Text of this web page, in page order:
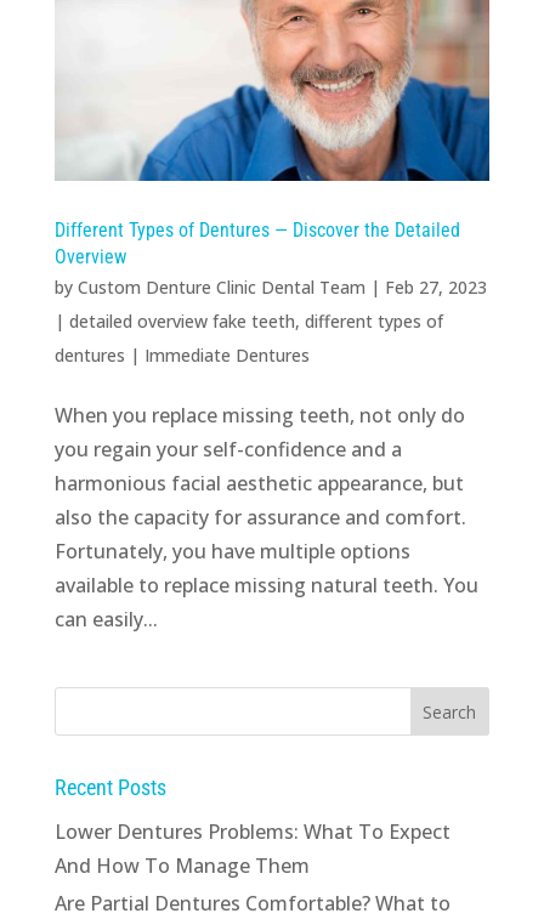
Different Types of Dentures — Discover the Detailed
Overview
by Custom Denture Clinic Dental Team | Feb 27, 2023
| detailed overview fake teeth, different types of
dentures | Immediate Dentures
When you replace missing teeth, not only do
you regain your self-confidence and a
harmonious facial aesthetic appearance, but
also the capacity for assurance and comfort.
Fortunately, you have multiple options
available to replace missing natural teeth. You
can easily...
Recent Posts
Lower Dentures Problems: What To Expect
And How To Manage Them
Are Partial Dentures Comfortable? What to